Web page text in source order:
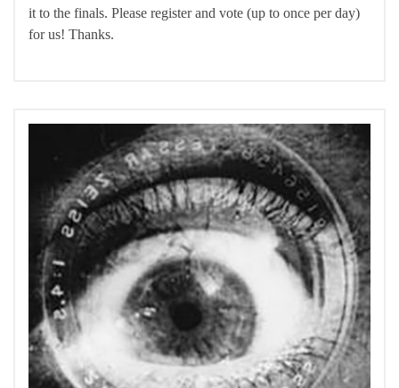
it to the finals. Please register and vote (up to once per day)
for us! Thanks.